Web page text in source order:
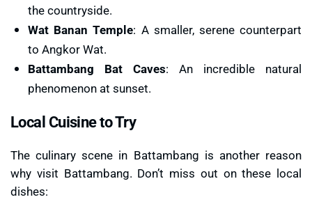
the countryside.
Wat Banan Temple: A smaller, serene counterpart
to Angkor Wat.
Battambang Bat Caves: An incredible natural
phenomenon at sunset.
Local Cuisine to Try
The culinary scene in Battambang is another reason
why visit Battambang. Don’t miss out on these local
dishes: